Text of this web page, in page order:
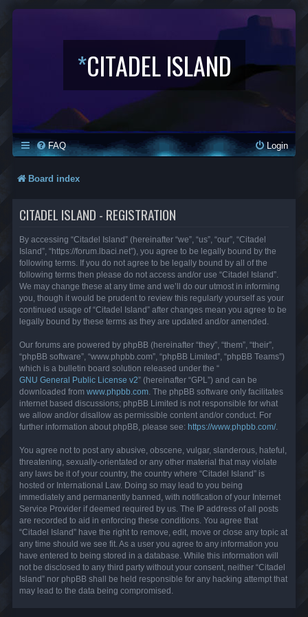
*CITADEL ISLAND
FAQ Login
Board index
CITADEL ISLAND - REGISTRATION
By accessing “Citadel Island” (hereinafter “we”, “us”, “our”, “Citadel
Island”, “https://forum.lbaci.net”), you agree to be legally bound by the
following terms. If you do not agree to be legally bound by all of the
following terms then please do not access and/or use “Citadel Island”.
We may change these at any time and we’ll do our utmost in informing
you, though it would be prudent to review this regularly yourself as your
continued usage of “Citadel Island” after changes mean you agree to be
legally bound by these terms as they are updated and/or amended.
Our forums are powered by phpBB (hereinafter “they”, “them”, “their”,
“phpBB software”, “www.phpbb.com”, “phpBB Limited”, “phpBB Teams”)
which is a bulletin board solution released under the “
GNU General Public License v2” (hereinafter “GPL”) and can be
downloaded from www.phpbb.com . The phpBB software only facilitates
internet based discussions; phpBB Limited is not responsible for what
we allow and/or disallow as permissible content and/or conduct. For
further information about phpBB, please see: https://www.phpbb.com/.
You agree not to post any abusive, obscene, vulgar, slanderous, hateful,
threatening, sexually-orientated or any other material that may violate
any laws be it of your country, the country where “Citadel Island” is
hosted or International Law. Doing so may lead to you being
immediately and permanently banned, with notification of your Internet
Service Provider if deemed required by us. The IP address of all posts
are recorded to aid in enforcing these conditions. You agree that
“Citadel Island” have the right to remove, edit, move or close any topic at
any time should we see fit. As a user you agree to any information you
have entered to being stored in a database. While this information will
not be disclosed to any third party without your consent, neither “Citadel
Island” nor phpBB shall be held responsible for any hacking attempt that
may lead to the data being compromised.